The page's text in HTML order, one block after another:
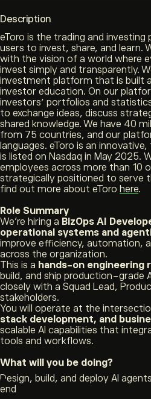
Description
eToro is the trading and
users to invest, share, and learn.
with the vision of a world where
invest simply and transparently.
investment platform that is built
investor education. On our
investors’ portfolios and
to exchange ideas, discuss
shared knowledge. We have 40
from 75 countries, and our
languages. eToro is an
is listed on Nasdaq in May 2025.
employees across more than 10
strategically positioned to serve
find out more about eToro here.
Role Summary
We’re hiring a BizOps AI
operational systems and
improve efficiency, automation,
across the organization.
This is a hands-on engineering
build, and ship production-grade
closely with a Squad Lead,
stakeholders.
You will operate at the
stack development, and
scalable AI capabilities that
tools and workflows.
What will you be doing?
Design, build, and deploy AI
end